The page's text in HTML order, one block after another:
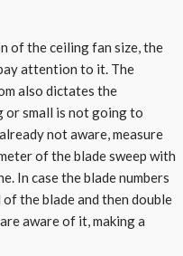
of the ceiling fan size, the
attention to it. The
also dictates the
or small is not going to
not aware, measure
of the blade sweep with
In case the blade numbers
the blade and then double
aware of it, making a